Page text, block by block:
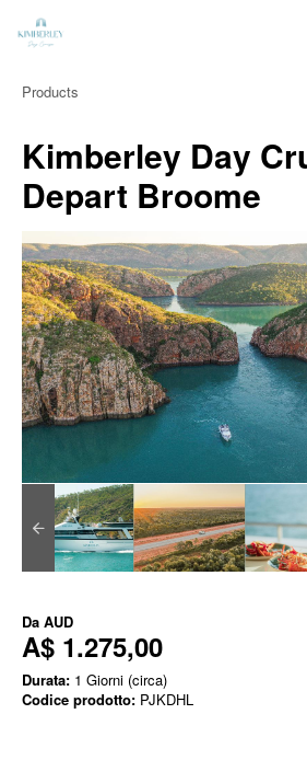
Products
Kimberley Day
Depart Broome
Da AUD
A$ 1.275,00
Durata: 1 Giorni (circa)
Codice prodotto: PJKDHL